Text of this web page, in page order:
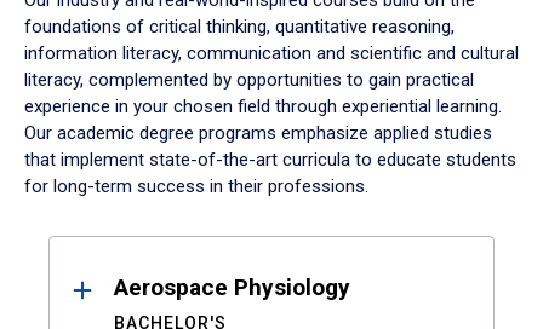
foundations of critical thinking, quantitative reasoning,
information literacy, communication and scientific and cultural
literacy, complemented by opportunities to gain practical
experience in your chosen field through experiential learning.
Our academic degree programs emphasize applied studies
that implement state-of-the-art curricula to educate students
for long-term success in their professions.
ResultsAerospace Physiology
BACHELOR'S